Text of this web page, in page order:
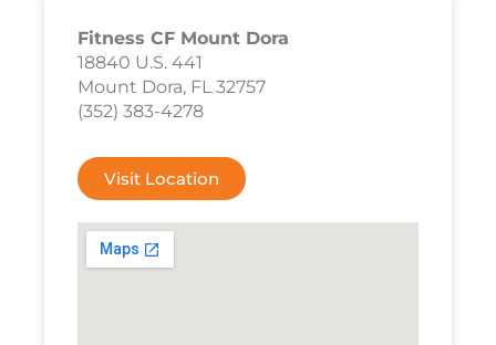
Fitness CF Mount Dora
18840 U.S. 441
Mount Dora, FL 32757
(352) 383-4278
Visit Location